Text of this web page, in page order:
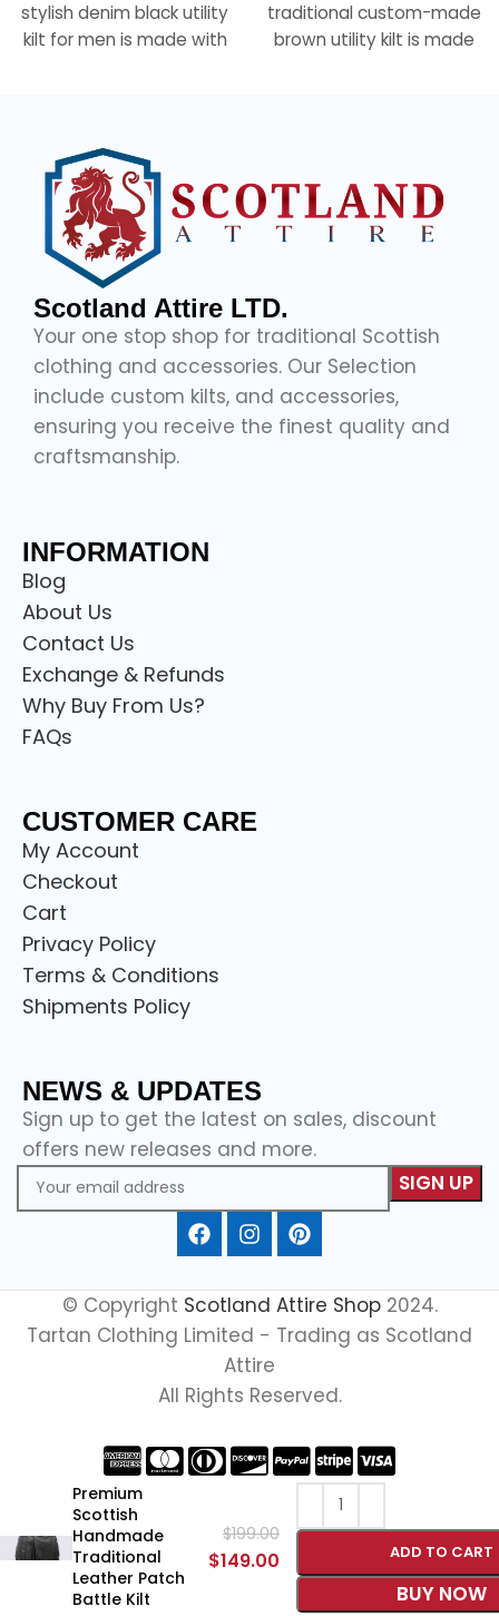
stylish denim black utility
kilt for men is made with
traditional custom-made
brown utility kilt is made
Scotland Attire LTD.
Your one stop shop for traditional Scottish
clothing and accessories. Our Selection
include custom kilts, and accessories,
ensuring you receive the finest quality and
craftsmanship.
INFORMATION
Blog
About Us
Contact Us
Exchange & Refunds
Why Buy From Us?
FAQs
CUSTOMER CARE
My Account
Checkout
Cart
Privacy Policy
Terms & Conditions
Shipments Policy
NEWS & UPDATES
Sign up to get the latest on sales, discount
offers new releases and more.
© Copyright Scotland Attire Shop 2024.
Tartan Clothing Limited - Trading as Scotland
Attire
All Rights Reserved.
Premium
Scottish
Handmade
Traditional
Leather Patch
Battle Kilt
$199.00
$149.00 ADD TO CART
BUY NOW